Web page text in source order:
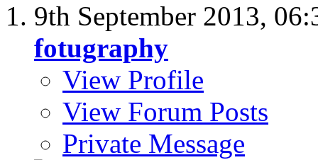
9th September 2013,
fotugraphy
View Profile
View Forum Posts
Private Message